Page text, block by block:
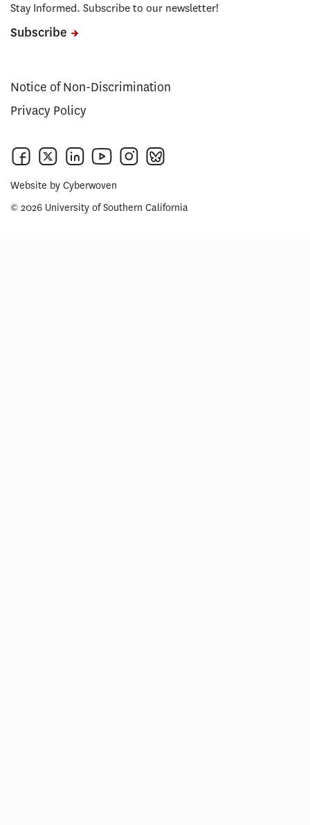
Stay Informed. Subscribe to our newsletter!
Subscribe
Notice of Non-Discrimination
Privacy Policy
Website by Cyberwoven
© 2026 University of Southern California